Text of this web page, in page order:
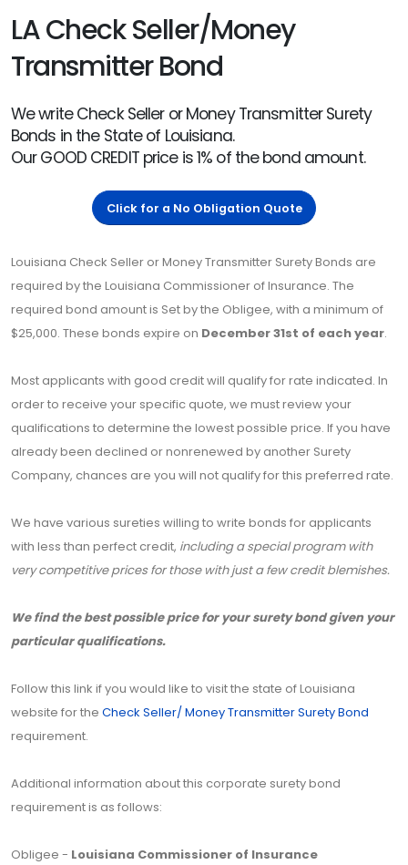
LA Check Seller/Money
Transmitter Bond
We write Check Seller or Money Transmitter Surety
Bonds in the State of Louisiana.
Our GOOD CREDIT price is 1% of the bond amount.
Click for a No Obligation Quote
Louisiana Check Seller or Money Transmitter Surety Bonds are
required by the Louisiana Commissioner of Insurance. The
required bond amount is Set by the Obligee, with a minimum of
$25,000. These bonds expire on December 31st of each year.
Most applicants with good credit will qualify for rate indicated. In
order to receive your specific quote, we must review your
qualifications to determine the lowest possible price. If you have
already been declined or nonrenewed by another Surety
Company, chances are you will not qualify for this preferred rate.
We have various sureties willing to write bonds for applicants
with less than perfect credit, including a special program with
very competitive prices for those with just a few credit blemishes.
We find the best possible price for your surety bond given your
particular qualifications.
Follow this link if you would like to visit the state of Louisiana
website for the Check Seller/ Money Transmitter Surety Bond
requirement.
Additional information about this corporate surety bond
requirement is as follows:
Obligee - Louisiana Commissioner of Insurance